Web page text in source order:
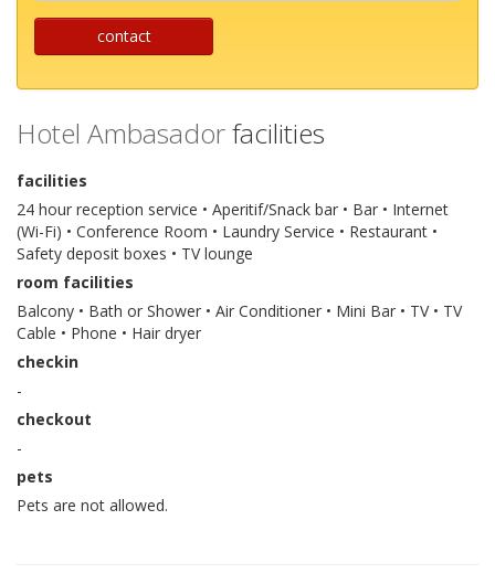
contact
Hotel Ambasadorfacilities
facilities
24 hour reception service • Aperitif/Snack bar • Bar • Internet
(Wi-Fi) • Conference Room • Laundry Service • Restaurant •
Safety deposit boxes • TV lounge
room facilities
Balcony • Bath or Shower • Air Conditioner • Mini Bar • TV • TV
Cable • Phone • Hair dryer
checkin
-
checkout
-
pets
Pets are not allowed.